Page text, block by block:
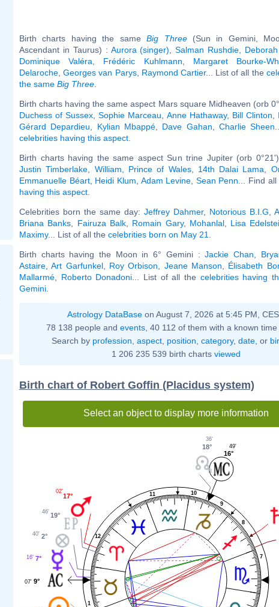
Birth charts having the sameBig Three(Sun in Gemini,
Ascendant in Taurus) : Aurora (singer) ,Salman Rushdie
Dominique Valéra
Frédéric Kuhlmann Margaret Bourke-
Delaroche ,Georges van Parys, Raymond Cartier... List of all the
the same Big Three
Birth charts having the same aspect Mars square Midheaven (orb
Duchess of Sussex ,Sophie Marceau Anne Hathaway, Bill Clinton
Gérard Depardieu
Kylian Mbappé, Dave Gahan Charlie Sheen
celebrities having this aspect
Birth charts having the same aspect Sun trine Jupiter (orb
Justin Timberlake
William, Prince of Wales, 14th Dalai Lama
Emmanuelle Béart, Heidi Klum Adam Levine Sean Penn ... Find
having this aspect
Celebrities born the same day: Jeffrey Dahmer, Notorious B.I.G
Briana Banks
Fairuza Balk, Romain Gary, Mohanlal, Lisa
Maximy... List of all the celebrities born on May 21
Birth charts having the Moon in 6° Gemini :Jackie Chan
Astaire ,Art Garfunkel, Roy Orbison Jeane Manson Élisabeth
Mallarmé
Roberto Donadoni ... List of all the celebrities having
Gemini
Astrology DataBase on August 7, 2026 at 5:45 PM,
78 138 people and events, 40 112 of them with a known time
Search by profession aspect, position category, date, or
1 206 235 539 birth charts viewed
Birth chart of Robert Goffin (Placidus system)
Select an object to display more information
1
7
8
9
10
11
12
16°
49'
18°
36'
17°
02'
19°
46'
2°
40'
7°
16'
9°
07'